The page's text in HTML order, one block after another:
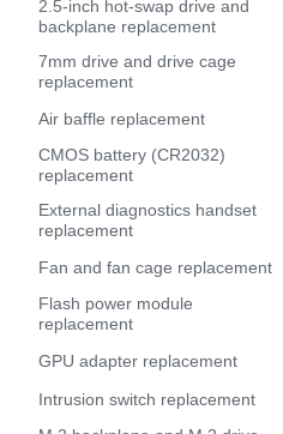
2.5-inch hot-swap drive and
backplane replacement
7mm drive and drive cage
replacement
Air baffle replacement
CMOS battery (CR2032)
replacement
External diagnostics handset
replacement
Fan and fan cage replacement
Flash power module
replacement
GPU adapter replacement
Intrusion switch replacement